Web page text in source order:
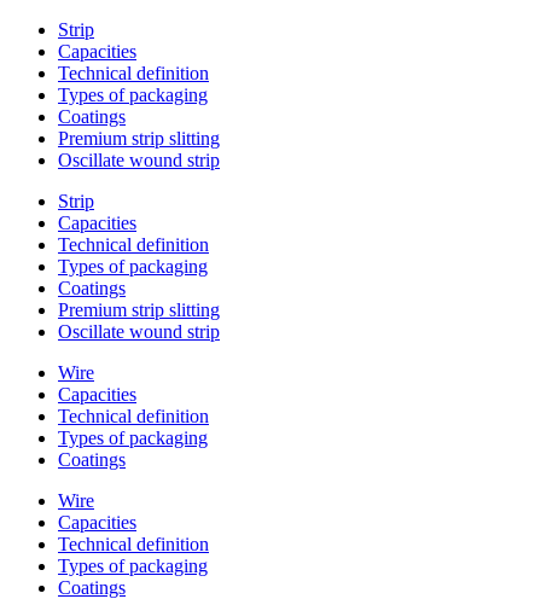
Strip
Capacities
Technical definition
Types of packaging
Coatings
Premium strip slitting
Oscillate wound strip
Strip
Capacities
Technical definition
Types of packaging
Coatings
Premium strip slitting
Oscillate wound strip
Wire
Capacities
Technical definition
Types of packaging
Coatings
Wire
Capacities
Technical definition
Types of packaging
Coatings